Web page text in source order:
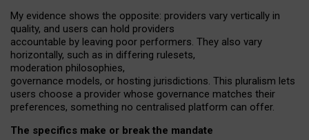
My evidence shows the opposite: providers vary vertically in
quality, and users can hold providers
accountable by leaving poor performers. They also vary
horizontally, such as in differing rulesets,
moderation philosophies,
governance models, or hosting jurisdictions. This pluralism lets
users choose a provider whose governance matches their
preferences, something no centralised platform can offer.
The specifics make or break the mandate